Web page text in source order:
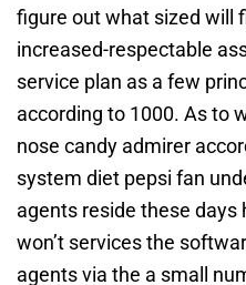
figure out what sized will
increased-respectable
service plan as a few
according to 1000. As to
nose candy admirer
system diet pepsi fan
agents reside these days
won’t services the
agents via the a small